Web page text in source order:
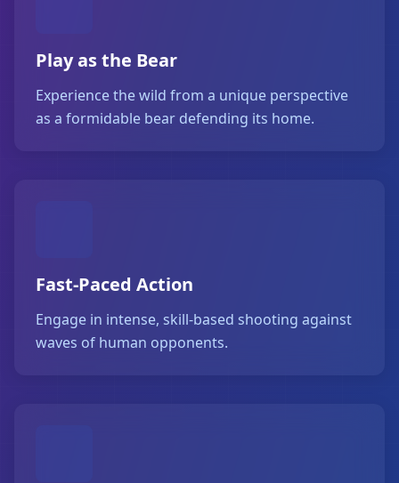
Play as the Bear
Experience the wild from a unique perspective
as a formidable bear defending its home.
Fast-Paced Action
Engage in intense, skill-based shooting against
waves of human opponents.